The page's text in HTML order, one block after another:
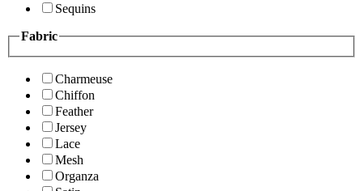
Sequins
Fabric
Charmeuse
Chiffon
Feather
Jersey
Lace
Mesh
Organza